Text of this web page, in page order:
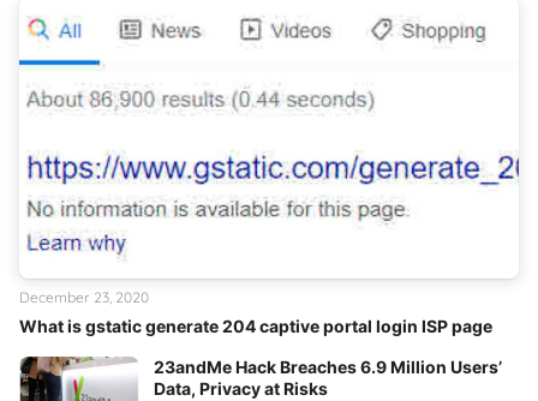
What is gstatic generate 204 captive portal login ISP page
December 23, 2020
23andMe Hack Breaches 6.9 Million Users’
Data, Privacy at Risks